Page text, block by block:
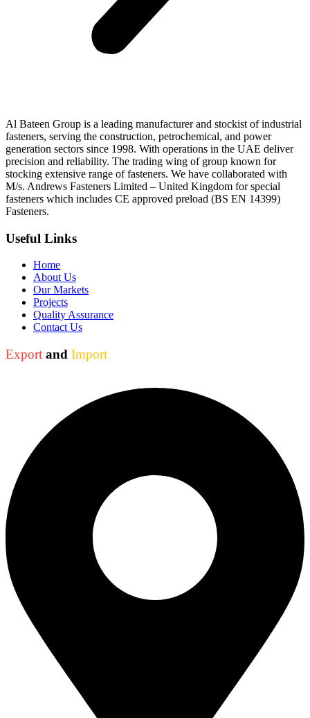
Al Bateen Group is a leading manufacturer and stockist of industrial
fasteners, serving the construction, petrochemical, and power
generation sectors since 1998. With operations in the UAE deliver
precision and reliability. The trading wing of group known for
stocking extensive range of fasteners. We have collaborated with
M/s. Andrews Fasteners Limited – United Kingdom for special
fasteners which includes CE approved preload (BS EN 14399)
Fasteners.
Useful Links
Home
About Us
Our Markets
Projects
Quality Assurance
Contact Us
Export and Import